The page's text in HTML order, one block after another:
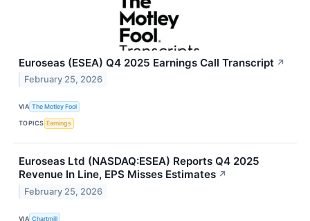
Euroseas (ESEA) Q4 2025 Earnings Call Transcript ↗
February 25, 2026
VIA The Motley Fool
TOPICS Earnings
Euroseas Ltd (NASDAQ:ESEA) Reports Q4 2025
Revenue In Line, EPS Misses Estimates ↗
February 25, 2026
VIA Chartmill